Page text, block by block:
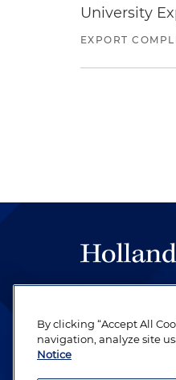
University
EXPORT
be legal work
revere their
By clicking “Accept All
navigation, analyze site
Notice